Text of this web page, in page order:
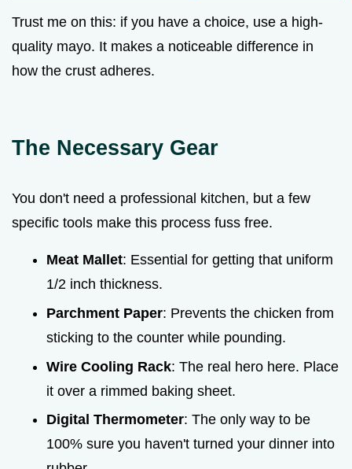
Trust me on this: if you have a choice, use a high-
quality mayo. It makes a noticeable difference in
how the crust adheres.
The Necessary Gear
You don't need a professional kitchen, but a few
specific tools make this process fuss free.
Meat Mallet: Essential for getting that uniform
1/2 inch thickness.
Parchment Paper: Prevents the chicken from
sticking to the counter while pounding.
Wire Cooling Rack: The real hero here. Place
it over a rimmed baking sheet.
Digital Thermometer: The only way to be
100% sure you haven't turned your dinner into